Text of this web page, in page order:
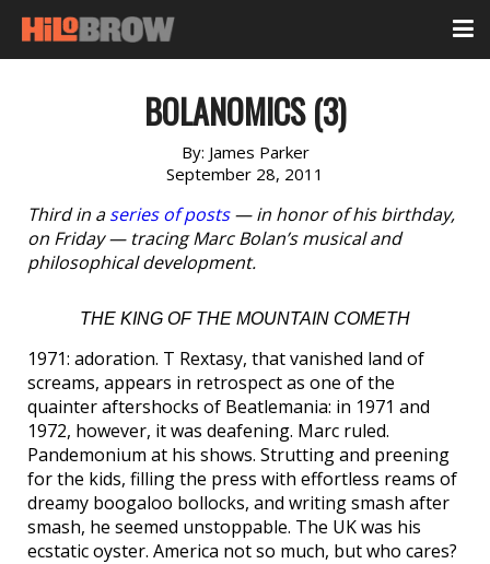
BOLANOMICS (3)
By: James Parker
September 28, 2011
Third in aseries of posts— in honor of his birthday,
on Friday — tracing Marc Bolan’s musical and
philosophical development.
THE KING OF THE MOUNTAIN COMETH
1971: adoration. T Rextasy, that vanished land of
screams, appears in retrospect as one of the
quainter aftershocks of Beatlemania: in 1971 and
1972, however, it was deafening. Marc ruled.
Pandemonium at his shows. Strutting and preening
for the kids, filling the press with effortless reams of
dreamy boogaloo bollocks, and writing smash after
smash, he seemed unstoppable. The UK was his
ecstatic oyster. America not so much, but who cares?